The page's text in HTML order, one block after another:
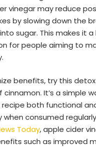
vinegar may reduce
by slowing down the
sugar. This makes it a
for people aiming to
benefits, try this
cinnamon. It’s a simple
recipe both functional
when consumed
Today, apple cider
such as improved